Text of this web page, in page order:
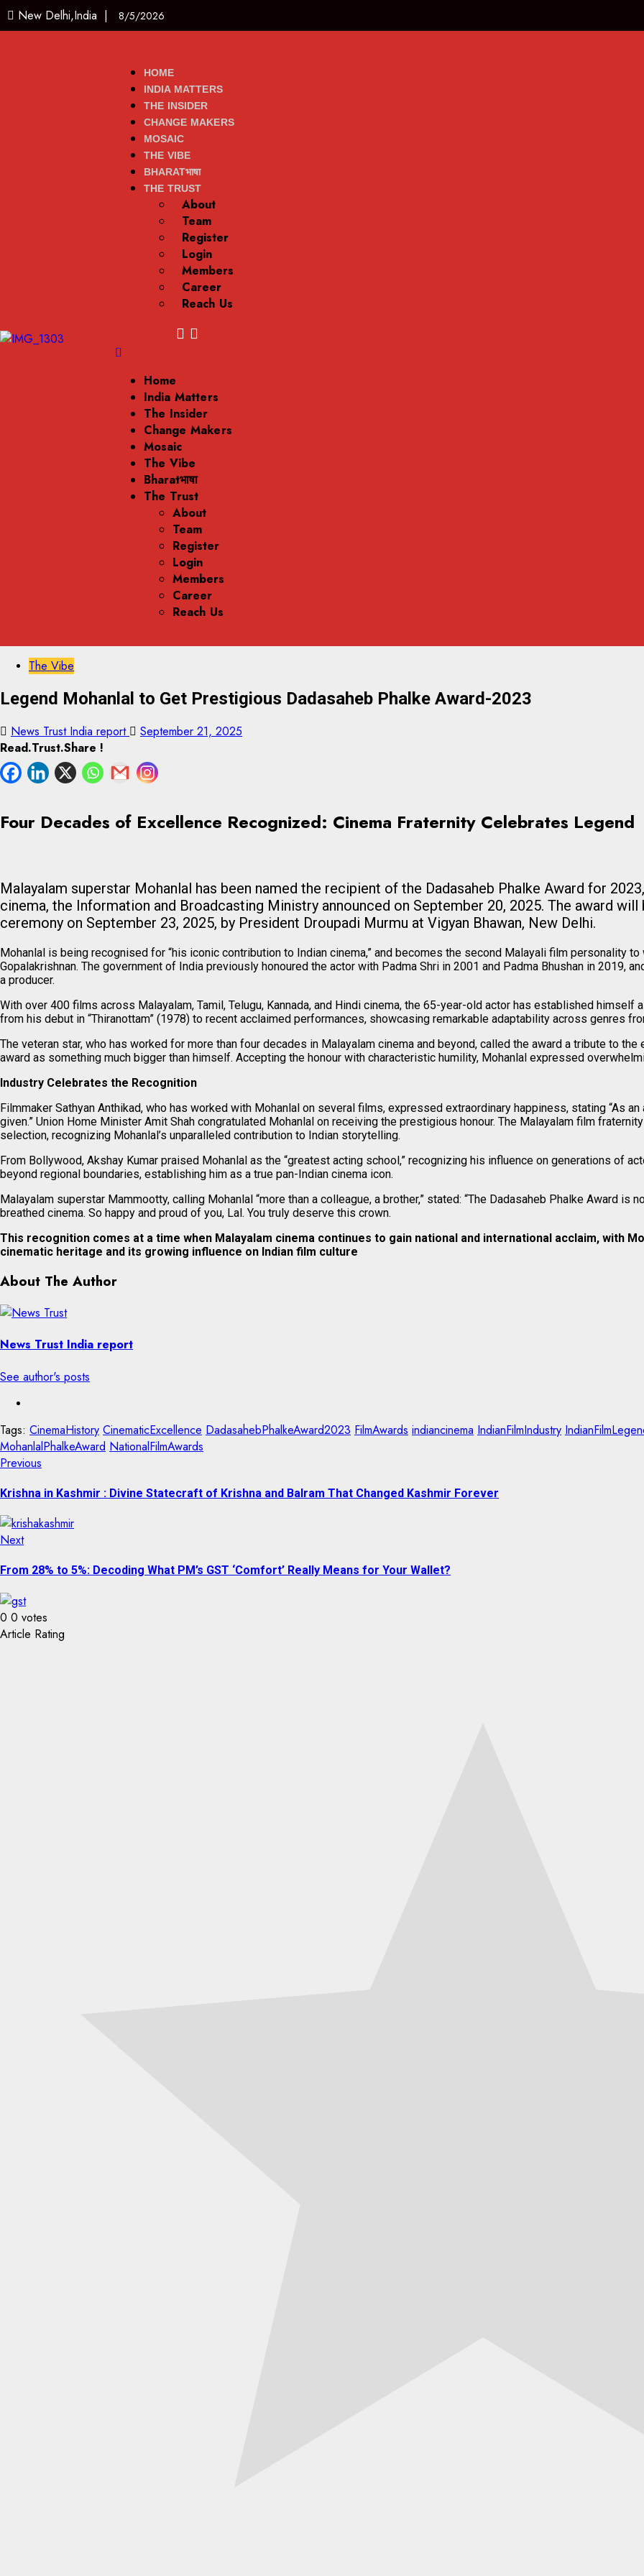
New Delhi,India | 8/5/2026
HOME
INDIA MATTERS
THE INSIDER
CHANGE MAKERS
MOSAIC
THE VIBE
BHARATभाषा
THE TRUST
About
Team
Register
Login
Members
Career
Reach Us
Home
India Matters
The Insider
Change Makers
Mosaic
The Vibe
Bharatभाषा
The Trust
About
Team
Register
Login
Members
Career
Reach Us
The Vibe
Legend Mohanlal to Get Prestigious Dadasaheb Phalke Award-2023
News Trust India report
September 21, 2025
Read.Trust.Share !
Four Decades of Excellence Recognized: Cinema Fraternity Celebrates Legend
Malayalam superstar Mohanlal has been named the recipient of the Dadasaheb Phalke Award for
cinema, the Information and Broadcasting Ministry announced on September 20, 2025. The award
ceremony on September 23, 2025, by President Droupadi Murmu at Vigyan Bhawan, New Delhi.
Mohanlal is being recognised for “his iconic contribution to Indian cinema,” and becomes the second Malayali film personality
Gopalakrishnan. The government of India previously honoured the actor with Padma Shri in 2001 and Padma Bhushan in 2019,
a producer.
With over 400 films across Malayalam, Tamil, Telugu, Kannada, and Hindi cinema, the 65-year-old actor has established
from his debut in “Thiranottam” (1978) to recent acclaimed performances, showcasing remarkable adaptability across genres
The veteran star, who has worked for more than four decades in Malayalam cinema and beyond, called the award a tribute to
award as something much bigger than himself. Accepting the honour with characteristic humility, Mohanlal expressed
Industry Celebrates the Recognition
Filmmaker Sathyan Anthikad, who has worked with Mohanlal on several films, expressed extraordinary happiness, stating “As
given.” Union Home Minister Amit Shah congratulated Mohanlal on receiving the prestigious honour. The Malayalam film
selection, recognizing Mohanlal’s unparalleled contribution to Indian storytelling.
From Bollywood, Akshay Kumar praised Mohanlal as the “greatest acting school,” recognizing his influence on generations of
beyond regional boundaries, establishing him as a true pan-Indian cinema icon.
Malayalam superstar Mammootty, calling Mohanlal “more than a colleague, a brother,” stated: “The Dadasaheb Phalke Award is
breathed cinema. So happy and proud of you, Lal. You truly deserve this crown.
This recognition comes at a time when Malayalam cinema continues to gain national and international acclaim, with
cinematic heritage and its growing influence on Indian film culture
About The Author
News Trust India report
See author's posts
Tags: CinemaHistory CinematicExcellence DadasahebPhalkeAward2023 FilmAwards indiancinema IndianFilmIndustry
MohanlalPhalkeAward NationalFilmAwards
Previous
Krishna in Kashmir : Divine Statecraft of Krishna and Balram That Changed Kashmir Forever
Next
From 28% to 5%: Decoding What PM’s GST ‘Comfort’ Really Means for Your Wallet?
0 0 votes
Article Rating